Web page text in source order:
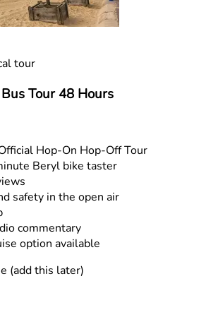
tour
Tour 48 Hours
Hop-On Hop-Off Tour
Beryl bike taster
safety in the open air
commentary
option available
(add this later)